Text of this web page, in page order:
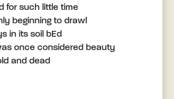
for such little time
beginning to drawl
in its soil bEd
once considered beauty
and dead